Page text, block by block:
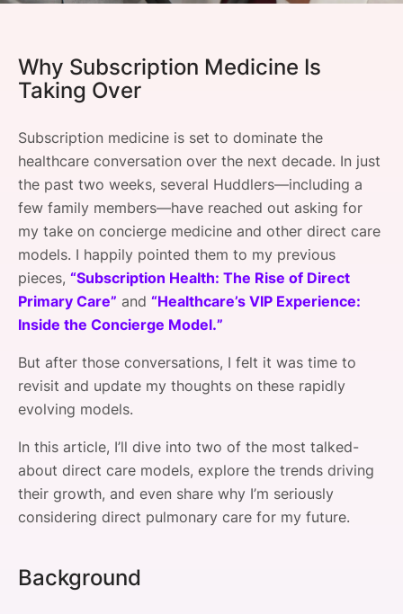
Why Subscription Medicine Is
Taking Over
Subscription medicine is set to dominate the
healthcare conversation over the next decade. In just
the past two weeks, several Huddlers—including a
few family members—have reached out asking for
my take on concierge medicine and other direct care
models. I happily pointed them to my previous
pieces, “Subscription Health: The Rise of Direct
Primary Care” and “Healthcare’s VIP Experience:
Inside the Concierge Model.”
But after those conversations, I felt it was time to
revisit and update my thoughts on these rapidly
evolving models.
In this article, I’ll dive into two of the most talked-
about direct care models, explore the trends driving
their growth, and even share why I’m seriously
considering direct pulmonary care for my future.
Background